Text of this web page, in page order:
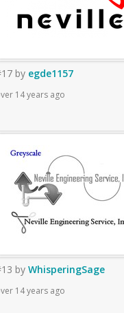
by egde1157
14 years ago
by WhisperingSage
14 years ago